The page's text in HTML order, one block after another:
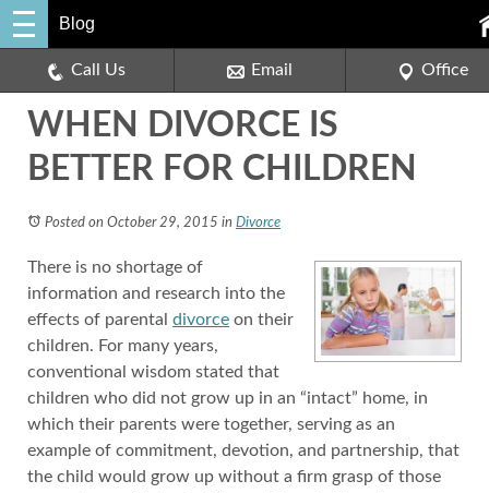
Blog
Call Us Email Office
WHEN DIVORCE IS
BETTER FOR CHILDREN
Posted on October 29, 2015 in Divorce
There is no shortage of
information and research into the
effects of parental divorce on their
children. For many years,
conventional wisdom stated that
children who did not grow up in an “intact” home, in
which their parents were together, serving as an
example of commitment, devotion, and partnership, that
the child would grow up without a firm grasp of those